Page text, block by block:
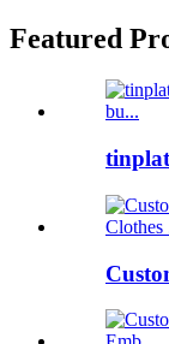
Featured